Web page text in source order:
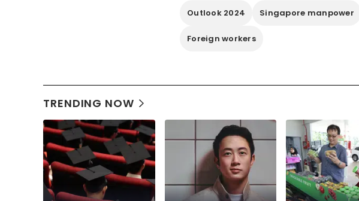
Outlook 2024 Singapore manpower
Foreign workers
TRENDING NOW